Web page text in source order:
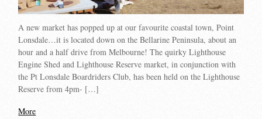
A new market has popped up at our favourite coastal town, Point
Lonsdale…it is located down on the Bellarine Peninsula, about an
hour and a half drive from Melbourne! The quirky Lighthouse
Engine Shed and Lighthouse Reserve market, in conjunction with
the Pt Lonsdale Boardriders Club, has been held on the Lighthouse
Reserve from 4pm- […]
More